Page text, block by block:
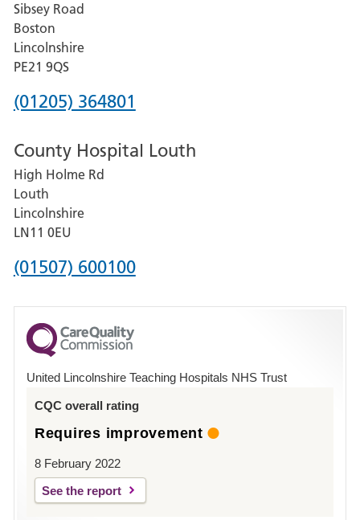
Grantham
and
District
Hospital
Sibsey Road
Boston
Lincolnshire
PE21 9QS
Phone
for
Pilgrim
Hospital,
Boston
(01205) 364801
County Hospital Louth
High Holme Rd
Louth
Lincolnshire
LN11 0EU
Phone
for
County
Hospital
(01507) 600100
United Lincolnshire Teaching Hospitals NHS Trust
CQC overall rating
Requires improvement
8 February 2022
See the report